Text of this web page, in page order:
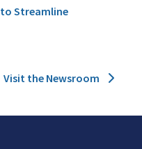
to Streamline
Visit the Newsroom